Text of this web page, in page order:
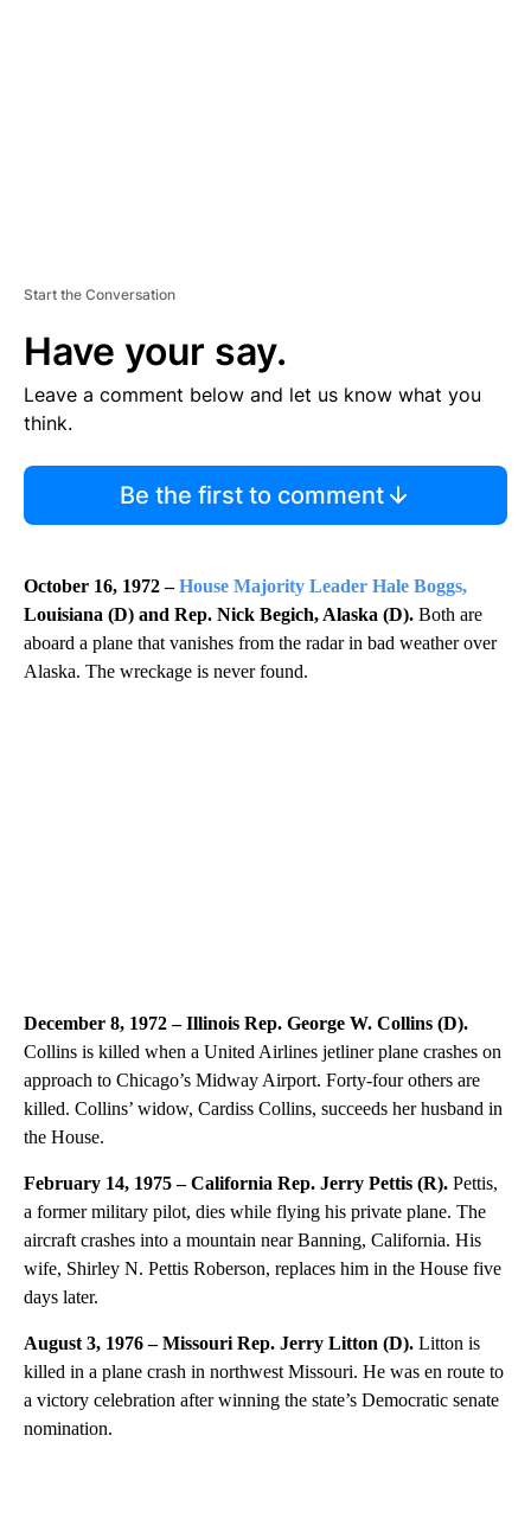
Start the Conversation
Have your say.
Leave a comment below and let us know what you
think.
Be the first to comment
October 16, 1972 –House Majority Leader Hale Boggs,
Louisiana (D) and Rep. Nick Begich, Alaska (D). Both are
aboard a plane that vanishes from the radar in bad weather over
Alaska. The wreckage is never found.
December 8, 1972 – Illinois Rep. George W. Collins (D).
Collins is killed when a United Airlines jetliner plane crashes on
approach to Chicago’s Midway Airport. Forty-four others are
killed. Collins’ widow, Cardiss Collins, succeeds her husband in
the House.
February 14, 1975 – California Rep. Jerry Pettis (R). Pettis,
a former military pilot, dies while flying his private plane. The
aircraft crashes into a mountain near Banning, California. His
wife, Shirley N. Pettis Roberson, replaces him in the House five
days later.
August 3, 1976 – Missouri Rep. Jerry Litton (D). Litton is
killed in a plane crash in northwest Missouri. He was en route to
a victory celebration after winning the state’s Democratic senate
nomination.